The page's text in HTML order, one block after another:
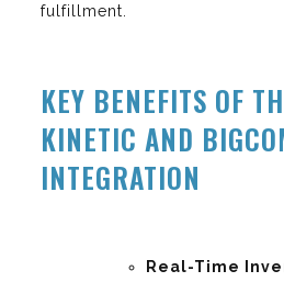
fulfillment.
KEY BENEFITS OF
KINETIC AND
INTEGRATION
Real-Time